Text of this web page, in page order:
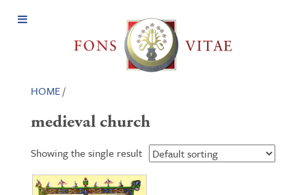
Open
HOME/
medieval church
Showing the single result